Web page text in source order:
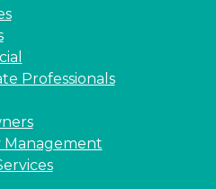
Professionals
Management